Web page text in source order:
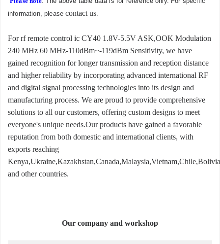
information, pleasecontact us.
For rf remote control ic CY40 1.8V-5.5V ASK,OOK Modulation
240 MHz 60 MHz-110dBm~-119dBm Sensitivity, we have
gained recognition for longer transmission and reception distance
and higher reliability by incorporating advanced international RF
and digital signal processing technologies into its design and
manufacturing process. We are proud to provide comprehensive
solutions to all our customers, offering custom designs to meet
everyone's unique needs.Our products have gained a favorable
reputation from both domestic and international clients, with
exports reaching
and other countries.
Our company and workshop